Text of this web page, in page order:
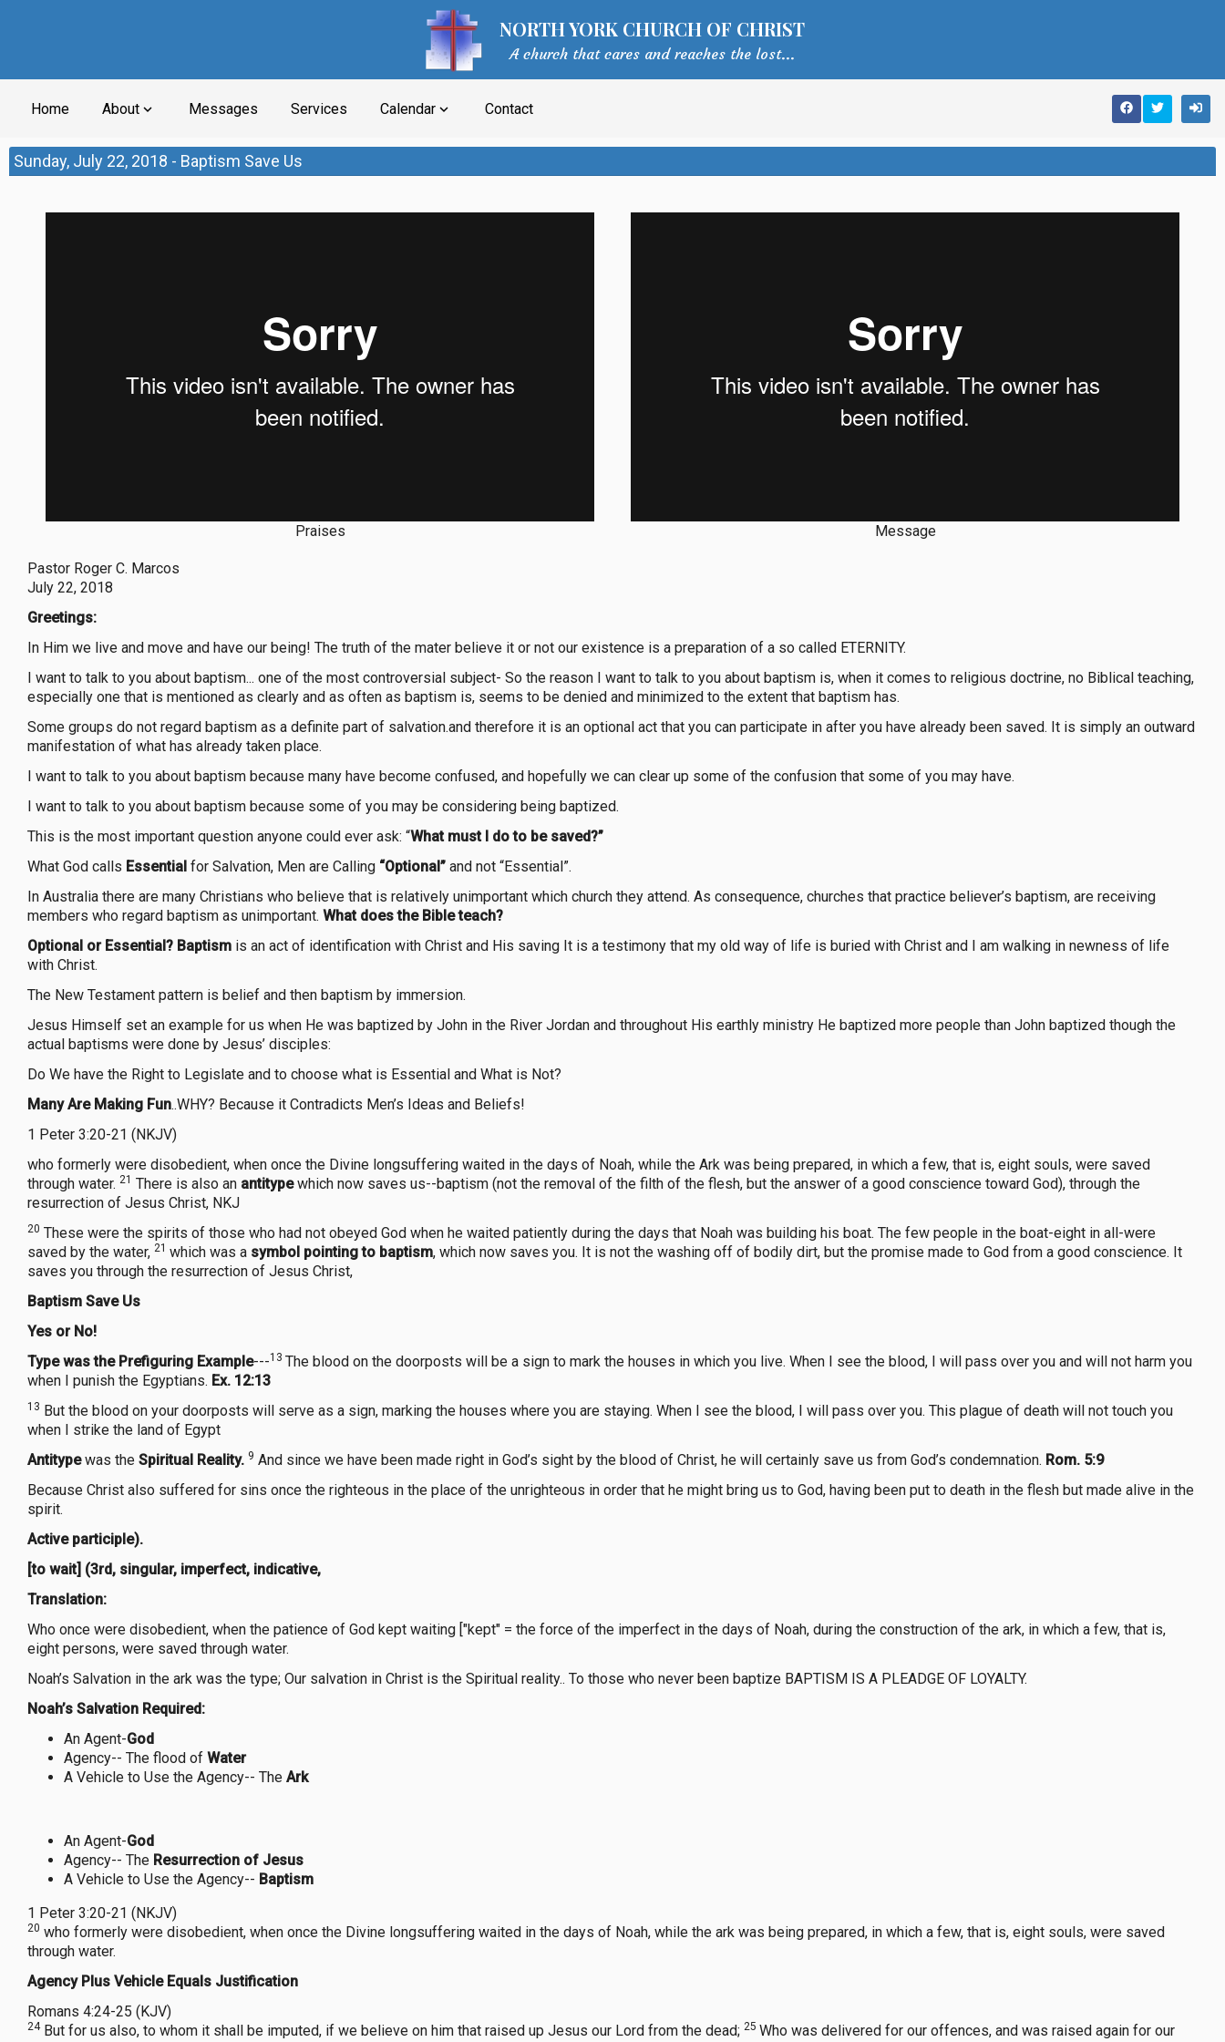
NORTH YORK CHURCH OF CHRIST
A church that cares and reaches the lost...
Home About expand_more Messages Services Calendar expand_more Contact
Sunday, July 22, 2018 - Baptism Save Us
Praises Message
Pastor Roger C. Marcos
July 22, 2018
Greetings:
In Him we live and move and have our being! The truth of the mater believe it or not our existence is a preparation of a so called ETERNITY.
I want to talk to you about baptism... one of the most controversial subject- So the reason I want to talk to you about baptism is, when it comes to religious doctrine, no Biblical teaching,
especially one that is mentioned as clearly and as often as baptism is, seems to be denied and minimized to the extent that baptism has.
Some groups do not regard baptism as a definite part of salvation.and therefore it is an optional act that you can participate in after you have already been saved. It is simply an outward
manifestation of what has already taken place.
I want to talk to you about baptism because many have become confused, and hopefully we can clear up some of the confusion that some of you may have.
I want to talk to you about baptism because some of you may be considering being baptized.
This is the most important question anyone could ever ask: “What must I do to be saved?”
What God calls Essential for Salvation, Men are Calling “Optional” and not “Essential”.
In Australia there are many Christians who believe that is relatively unimportant which church they attend. As consequence, churches that practice believer’s baptism, are receiving
members who regard baptism as unimportant. What does the Bible teach?
Optional or Essential? Baptism is an act of identification with Christ and His saving It is a testimony that my old way of life is buried with Christ and I am walking in newness of life
with Christ.
The New Testament pattern is belief and then baptism by immersion.
Jesus Himself set an example for us when He was baptized by John in the River Jordan and throughout His earthly ministry He baptized more people than John baptized though the
actual baptisms were done by Jesus’ disciples:
Do We have the Right to Legislate and to choose what is Essential and What is Not?
Many Are Making Fun..WHY? Because it Contradicts Men’s Ideas and Beliefs!
1 Peter 3:20-21 (NKJV)
who formerly were disobedient, when once the Divine longsuffering waited in the days of Noah, while the Ark was being prepared, in which a few, that is, eight souls, were saved
through water. 21 There is also an antitypewhich now saves us--baptism (not the removal of the filth of the flesh, but the answer of a good conscience toward God), through the
resurrection of Jesus Christ, NKJ
20 These were the spirits of those who had not obeyed God when he waited patiently during the days that Noah was building his boat. The few people in the boat-eight in all-were
saved by the water, 21 which was a symbol pointing to baptism, which now saves you. It is not the washing off of bodily dirt, but the promise made to God from a good conscience. It
saves you through the resurrection of Jesus Christ,
Baptism Save Us
Yes or No!
Type was the Prefiguring Example---13 The blood on the doorposts will be a sign to mark the houses in which you live. When I see the blood, I will pass over you and will not harm you
when I punish the Egyptians. Ex. 12:13
13 But the blood on your doorposts will serve as a sign, marking the houses where you are staying. When I see the blood, I will pass over you. This plague of death will not touch you
when I strike the land of Egypt
Antitypewas the Spiritual Reality. 9 And since we have been made right in God’s sight by the blood of Christ, he will certainly save us from God’s condemnation. Rom. 5:9
Because Christ also suffered for sins once the righteous in the place of the unrighteous in order that he might bring us to God, having been put to death in the flesh but made alive in the
spirit.
Active participle).
[to wait] (3rd, singular, imperfect, indicative,
Translation:
Who once were disobedient, when the patience of God kept waiting ["kept" = the force of the imperfect in the days of Noah, during the construction of the ark, in which a few, that is,
eight persons, were saved through water.
Noah’s Salvation in the ark was the type; Our salvation in Christ is the Spiritual reality.. To those who never been baptize BAPTISM IS A PLEADGE OF LOYALTY.
Noah’s Salvation Required:
An Agent-God
Agency-- The flood of Water
A Vehicle to Use the Agency-- The Ark
An Agent-God
Agency-- The Resurrection of Jesus
A Vehicle to Use the Agency-- Baptism
1 Peter 3:20-21 (NKJV)
20 who formerly were disobedient, when once the Divine longsuffering waited in the days of Noah, while the ark was being prepared, in which a few, that is, eight souls, were saved
through water.
Agency Plus Vehicle Equals Justification
Romans 4:24-25 (KJV)
24But for us also, to whom it shall be imputed, if we believe on him that raised up Jesus our Lord from the dead; 25 Who was delivered for our offences, and was raised again for our